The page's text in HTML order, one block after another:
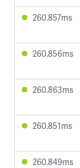
260.857ms
260.856ms
260.863ms
260.851ms
260.849ms